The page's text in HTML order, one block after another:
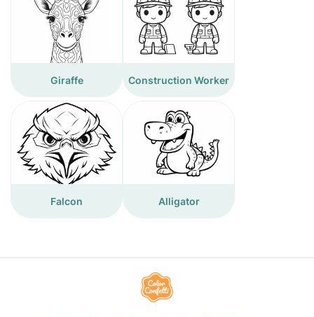
Giraffe Construction Worker
Falcon Alligator